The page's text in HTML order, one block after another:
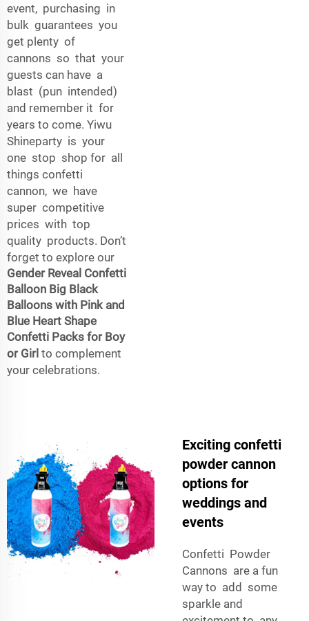
event, purchasing in
bulk guarantees you
get plenty of
cannons so that your
guests can have a
blast (pun intended)
and remember it for
years to come. Yiwu
Shineparty is your
one stop shop for all
things confetti
cannon, we have
super competitive
prices with top
quality products. Don’t
forget to explore our
Gender Reveal Confetti
Balloon Big Black
Balloons with Pink and
Blue Heart Shape
Confetti Packs for Boy
or Girl to complement
your celebrations.
Exciting confetti
powder cannon
options for
weddings and
events
Confetti Powder
Cannons are a fun
way to add some
sparkle and